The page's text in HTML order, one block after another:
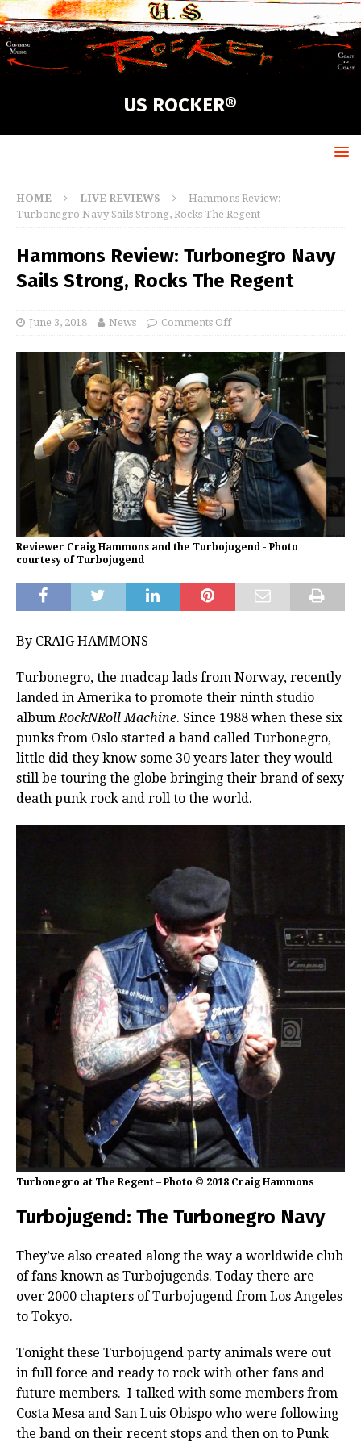
US ROCKER®
HOME LIVE REVIEWS
Hammons Review:
Turbonegro Navy Sails Strong, Rocks The Regent
Hammons Review: Turbonegro Navy
Sails Strong, Rocks The Regent
June 3, 2018 News Comments Off
Reviewer Craig Hammons and the Turbojugend - Photo
courtesy of Turbojugend
By CRAIG HAMMONS
Turbonegro, the madcap lads from Norway, recently
landed in Amerika to promote their ninth studio
albumRockNRoll Machine. Since 1988 when these six
punks from Oslo started a band called Turbonegro,
little did they know some 30 years later they would
still be touring the globe bringing their brand of sexy
death punk rock and roll to the world.
Turbonegro at The Regent – Photo © 2018 Craig Hammons
Turbojugend: The Turbonegro Navy
They’ve also created along the way a worldwide club
of fans known as Turbojugends. Today there are
over 2000 chapters of Turbojugend from Los Angeles
to Tokyo.
Tonight these Turbojugend party animals were out
in full force and ready to rock with other fans and
future members. I talked with some members from
Costa Mesa and San Luis Obispo who were following
the band on their recent stops and then on to Punk